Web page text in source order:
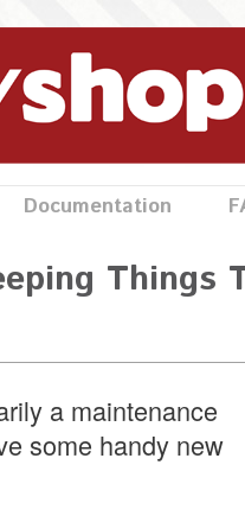
Documentation
Things
a maintenance
some handy new